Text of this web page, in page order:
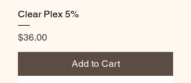
Clear Plex 5%
Price
$36.00
Add to Cart